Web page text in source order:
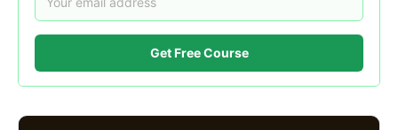
Get Free Course